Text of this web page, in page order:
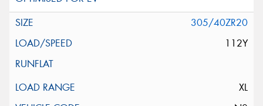
305/40ZR20
112Y
XL